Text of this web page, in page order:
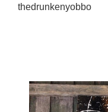
thedrunkenyobbo